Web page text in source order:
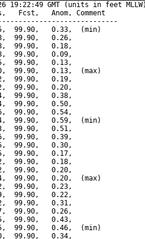
19:22:49 GMT (units in feet MLLW)
Fcst,   Anom, Comment
99.90,   0.33,  (min)
99.90,   0.26,
99.90,   0.18,
99.90,   0.09,
99.90,   0.13,
99.90,   0.13,  (max)
99.90,   0.19,
99.90,   0.20,
99.90,   0.38,
99.90,   0.50,
99.90,   0.54,
99.90,   0.59,  (min)
99.90,   0.51,
99.90,   0.39,
99.90,   0.30,
99.90,   0.17,
99.90,   0.18,
99.90,   0.20,
99.90,   0.20,  (max)
99.90,   0.23,
99.90,   0.22,
99.90,   0.31,
99.90,   0.26,
99.90,   0.43,
99.90,   0.46,  (min)
99.90,   0.34,